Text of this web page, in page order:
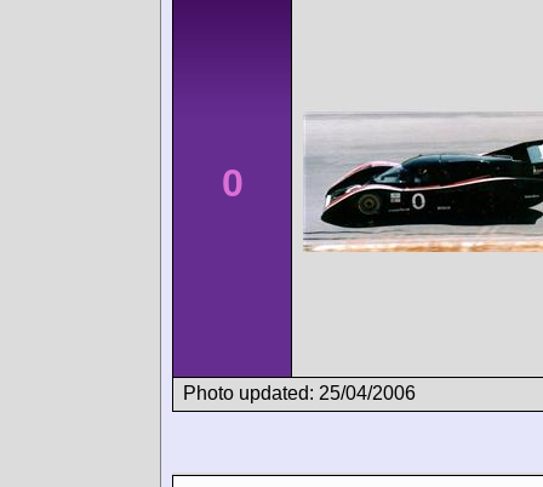
0
Photo updated: 25/04/2006